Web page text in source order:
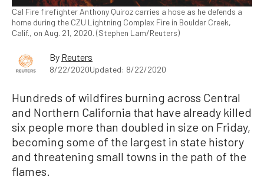
Cal Fire firefighter Anthony Quiroz carries a hose as he defends a
home during the CZU Lightning Complex Fire in Boulder Creek,
Calif., on Aug. 21, 2020. (Stephen Lam/Reuters)
By Reuters
8/22/2020Updated: 8/22/2020
Hundreds of wildfires burning across Central
and Northern California that have already killed
six people more than doubled in size on Friday,
becoming some of the largest in state history
and threatening small towns in the path of the
flames.